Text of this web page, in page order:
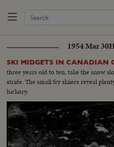
1954 Mar 30
SKI MIDGETS IN CANADIAN
three years old to ten, take the snow
stride. The small fry skiiers reveal
hickory.